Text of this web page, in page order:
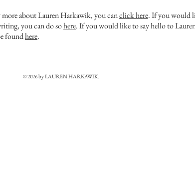
about Lauren Harkawik, you canclick here. If you would
you can do sohere. If you would like to say hello to
foundhere.
© 2026 by LAUREN HARKAWIK.